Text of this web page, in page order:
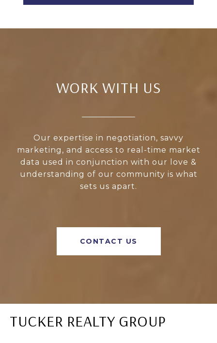
WORK WITH US
Our expertise in negotiation, savvy
marketing, and access to real-time market
data used in conjunction with our love &
understanding of our community is what
sets us apart.
CONTACT US
TUCKER REALTY GROUP